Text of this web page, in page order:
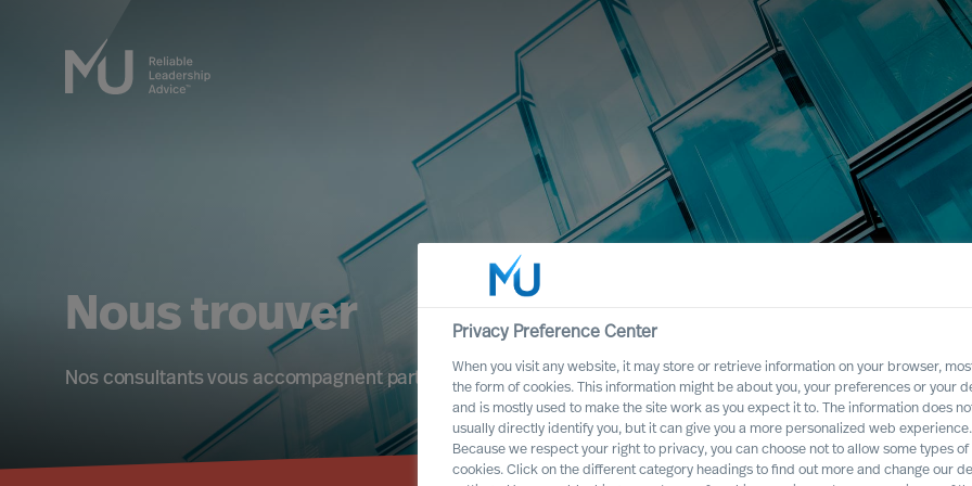
Nous trouver
Nos consultants vous accompagnent partout à l'international
Privacy Preference Center
When you visit any website, it may store or retrieve information on your browser,
the form of cookies. This information might be about you, your preferences or your
and is mostly used to make the site work as you expect it to. The information does
usually directly identify you, but it can give you a more personalized web experience.
Because we respect your right to privacy, you can choose not to allow some types of
cookies. Click on the different category headings to find out more and change our